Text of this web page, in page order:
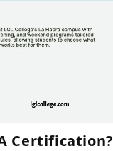
Certification?